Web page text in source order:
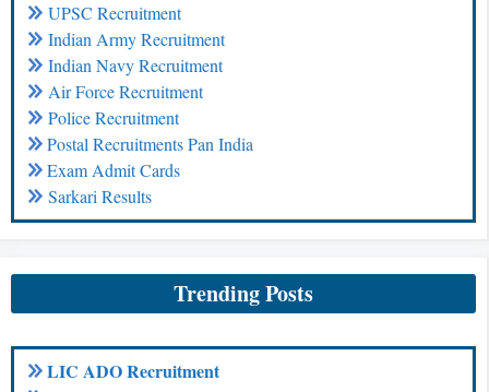
UPSC Recruitment
Indian Army Recruitment
Indian Navy Recruitment
Air Force Recruitment
Police Recruitment
Postal Recruitments Pan India
Exam Admit Cards
Sarkari Results
Trending Posts
LIC ADO Recruitment